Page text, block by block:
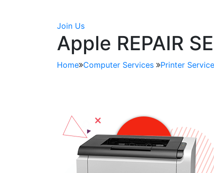
Join Us
Apple REPAIR
Home Computer Services Printer